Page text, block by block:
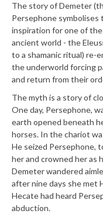
The story of Demeter
Persephone
inspiration for one of
ancient world - the
to a shamanic ritual) re-
the underworld forcing
and return from their
The myth is a story of
One day, Persephone,
earth opened beneath
horses. In the chariot
He seized Persephone,
her and crowned her as
Demeter wandered
after nine days she met
Hecate had heard
abduction.